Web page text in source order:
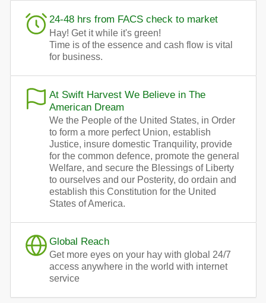
24-48 hrs from FACS check to market
Hay! Get it while it's green!
Time is of the essence and cash flow is vital
for business.
At Swift Harvest We Believe in The
American Dream
We the People of the United States, in Order
to form a more perfect Union, establish
Justice, insure domestic Tranquility, provide
for the common defence, promote the general
Welfare, and secure the Blessings of Liberty
to ourselves and our Posterity, do ordain and
establish this Constitution for the United
States of America.
Global Reach
Get more eyes on your hay with global 24/7
access anywhere in the world with internet
service